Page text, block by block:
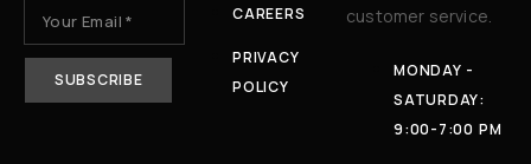
CAREERS
PRIVACY
POLICY
customer service.
MONDAY -
SATURDAY:
9:00-7:00 PM